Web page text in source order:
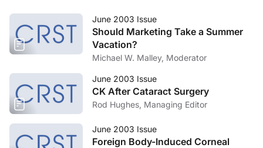
June 2003 Issue
Should Marketing Take a Summer
Vacation?
Michael W. Malley, Moderator
June 2003 Issue
CK After Cataract Surgery
Rod Hughes, Managing Editor
June 2003 Issue
Foreign Body-Induced Corneal